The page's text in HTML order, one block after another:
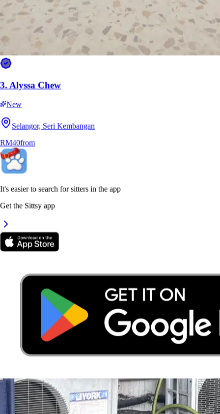
3.Alyssa Chew
New
Selangor, Seri Kembangan
It's easier to search for sitters in the app
Get the Sittsy app
3. Alyssa Chew
New
Selangor, Seri Kembangan
RM40from
It's easier to search for sitters in the app
Get the Sittsy app